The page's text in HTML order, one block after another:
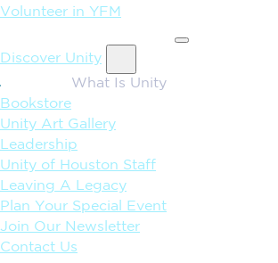
Volunteer in YFM
Discover Unity
What Is Unity
Bookstore
Unity Art Gallery
Leadership
Unity of Houston Staff
Leaving A Legacy
Plan Your Special Event
Join Our Newsletter
Contact Us